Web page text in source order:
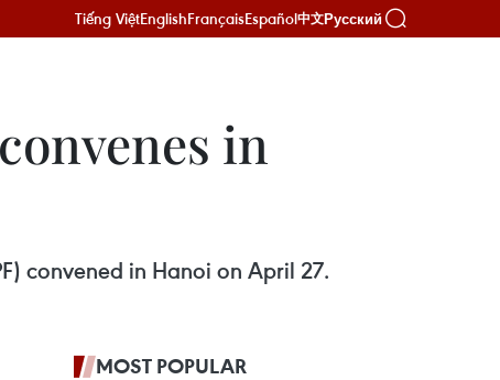
Tiếng ViệtEnglishFrançaisEspañol中文Русский
in
convened in Hanoi on April 27.
MOST POPULAR